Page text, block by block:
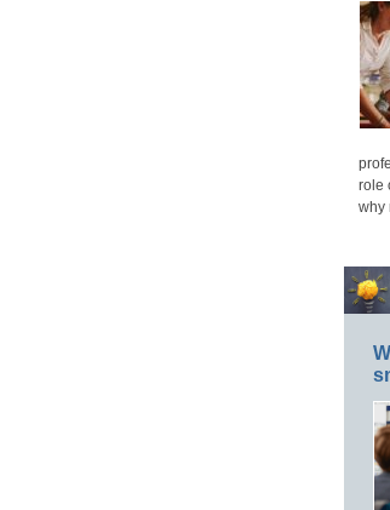
role
why